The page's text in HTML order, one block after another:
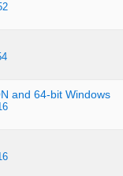
and 64-bit Windows